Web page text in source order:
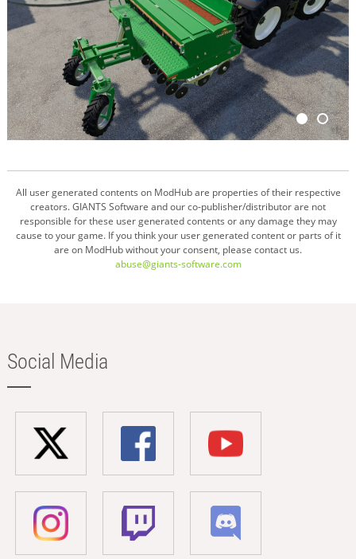
All user generated contents on ModHub are properties of their respective
creators. GIANTS Software and our co-publisher/distributor are not
responsible for these user generated contents or any damage they may
cause to your game. If you think your user generated content or parts of it
are on ModHub without your consent, please contact us.
abuse@giants-software.com
Social Media